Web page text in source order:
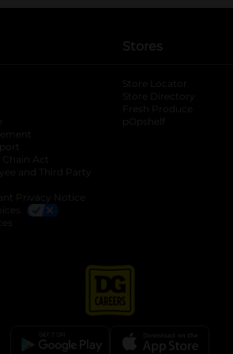
Chain Act
and Third Party
Privacy Notice
Stores
Store Locator
Store Directory
Fresh Produce
pOpshelf